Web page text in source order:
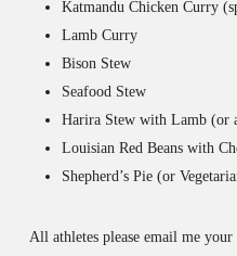
Katmandu Chicken Curry
Lamb Curry
Bison Stew
Seafood Stew
Harira Stew with Lamb (or
Louisian Red Beans with
Shepherd’s Pie (or
All athletes please email me